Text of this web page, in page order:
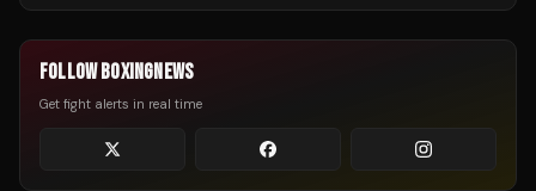
FOLLOW BOXINGNEWS
Get fight alerts in real time